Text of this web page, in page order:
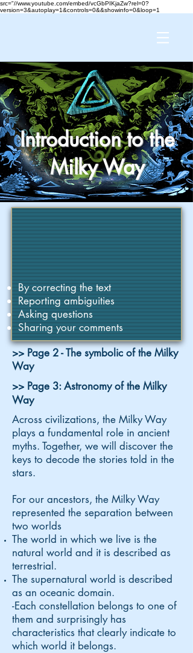
src="//www.youtube.com/embed/vcGbPIKjaZw?rel=0?
version=3&autoplay=1&controls=0&&showinfo=0&loop=1
Introduction to the
Milky Way
By correcting the text
Reporting ambiguities
Asking questions
Sharing your comments
>> Page 2 - The symbolic of the Milky
Way
>> Page 3: Astronomy of the Milky
Way
Across civilizations, the Milky Way
plays a fundamental role in ancient
myths. Together, we will discover the
keys to decode the stories told in the
stars.
For our ancestors, the Milky Way
represented the separation between
two worlds
The world in which we live is the
natural world and it is described as
terrestrial.
The supernatural world is described
as an oceanic domain.
-Each constellation belongs to one of
them and surprisingly has
characteristics that clearly indicate to
which world it belongs.